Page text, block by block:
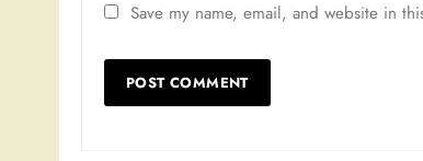
Save my name, email, and website in